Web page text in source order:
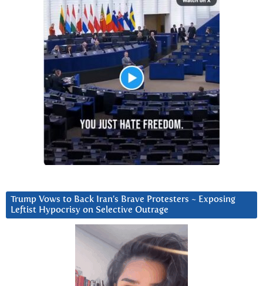
Trump Vows to Back Iran’s Brave Protesters ~ Exposing
Leftist Hypocrisy on Selective Outrage